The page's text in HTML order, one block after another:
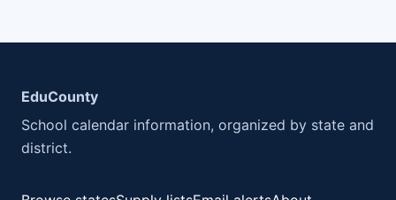
EduCounty
School calendar information, organized by state and
district.